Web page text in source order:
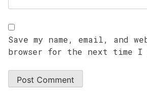
Save my name, email, and
browser for the next time I